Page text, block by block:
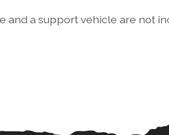
and a support vehicle are not